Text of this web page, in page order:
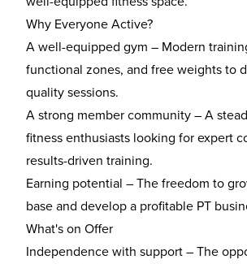
Why Everyone Active?
A well-equipped gym – Modern
functional zones, and free weights to
quality sessions.
A strong member community– A
fitness enthusiasts looking for expert
results-driven training.
Earning potential – The freedom to
base and develop a profitable PT
What's on Offer
Independence with support– The